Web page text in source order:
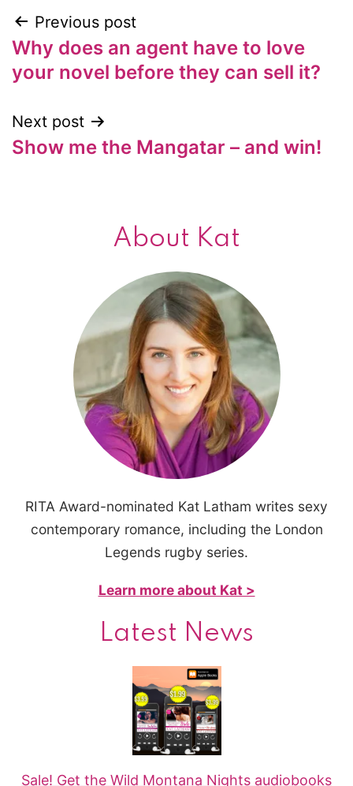
Post
navigation
Previous post
Why does an agent have to love
your novel before they can sell it?
Next post
Show me the Mangatar – and win!
About Kat
RITA Award-nominated Kat Latham writes sexy
contemporary romance, including the London
Legends rugby series.
Learn more about Kat >
Latest News
Sale! Get the Wild Montana Nights audiobooks